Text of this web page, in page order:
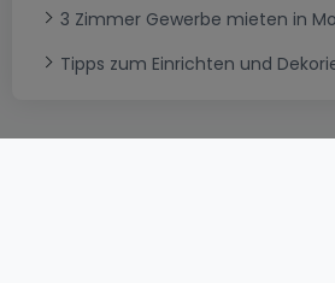
3 Zimmer Gewerbe mieten in
Tipps zum Einrichten und